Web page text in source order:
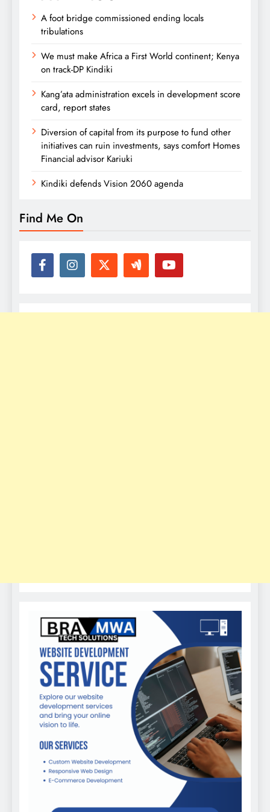
A foot bridge commissioned ending locals
tribulations
We must make Africa a First World continent; Kenya
on track-DP Kindiki
Kang’ata administration excels in development score
card, report states
Diversion of capital from its purpose to fund other
initiatives can ruin investments, says comfort Homes
Financial advisor Kariuki
Kindiki defends Vision 2060 agenda
Find Me On